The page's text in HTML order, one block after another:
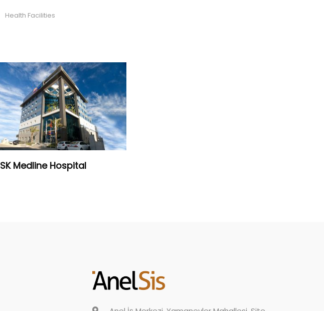
Health Facilities
Medline Hospital